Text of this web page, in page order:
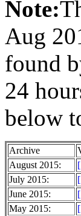
Note:
Aug
found
24
below
Archive
August 2015:
July 2015:
June 2015:
May 2015: